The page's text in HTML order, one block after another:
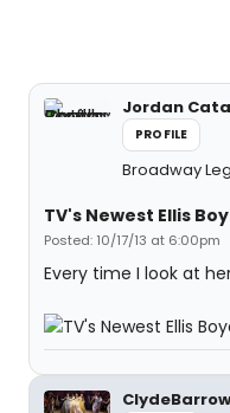
Jordan
PROFILE
Broadway
TV's Newest Ellis
Posted: 10/17/13 at 6:00pm
Every time I look at
ClydeBarrow